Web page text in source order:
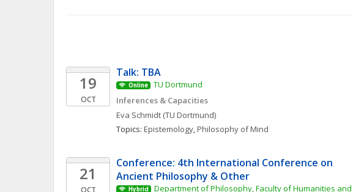
19
OCT
Talk: TBA
Online
TU Dortmund
Inferences & Capacities
Eva Schmidt (TU Dortmund)
Topics: Epistemology, Philosophy of Mind
21
OCT
Conference: 4th International Conference on
Ancient Philosophy & Other
Hybrid
Department of Philosophy, Faculty of Humanities and